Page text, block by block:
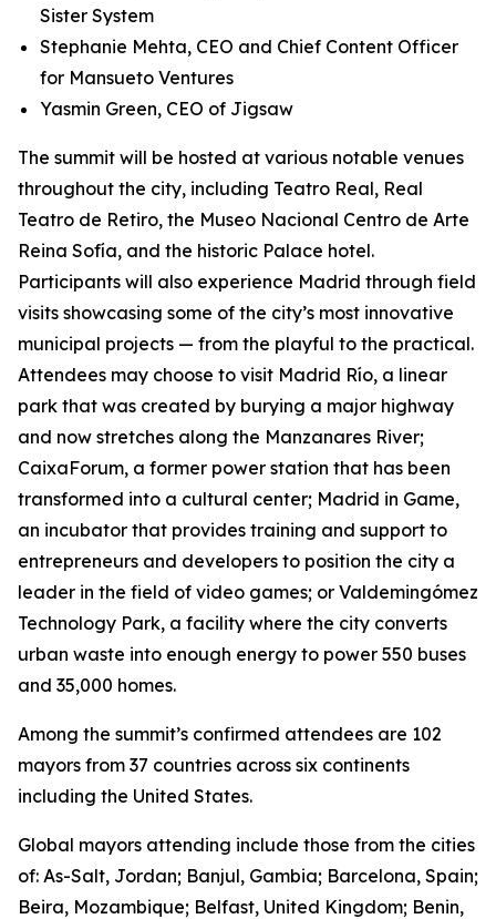
Sister System
Stephanie Mehta, CEO and Chief Content Officer
for Mansueto Ventures
Yasmin Green, CEO of Jigsaw
The summit will be hosted at various notable venues
throughout the city, including Teatro Real, Real
Teatro de Retiro, the Museo Nacional Centro de Arte
Reina Sofía, and the historic Palace hotel.
Participants will also experience Madrid through field
visits showcasing some of the city’s most innovative
municipal projects — from the playful to the practical.
Attendees may choose to visit Madrid Río, a linear
park that was created by burying a major highway
and now stretches along the Manzanares River;
CaixaForum, a former power station that has been
transformed into a cultural center; Madrid in Game, ​​
an incubator that provides training and support to
entrepreneurs and developers to position the city a
leader in the field of video games; or Valdemingómez
Technology Park, a facility where the city converts
urban waste into enough energy to power 550 buses
and 35,000 homes.
Among the summit’s confirmed attendees are 102
mayors from 37 countries across six continents
including the United States.
Global mayors attending include those from the cities
of: As-Salt, Jordan; Banjul, Gambia; Barcelona, Spain;
Beira, Mozambique; Belfast, United Kingdom; Benin,